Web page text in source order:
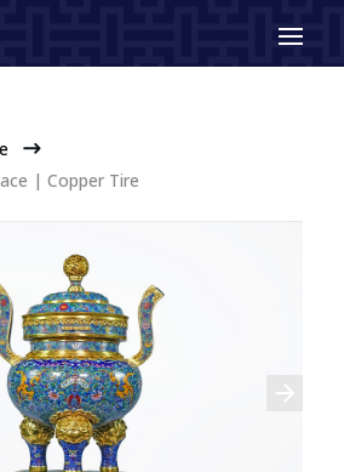
$
| Copper Tire